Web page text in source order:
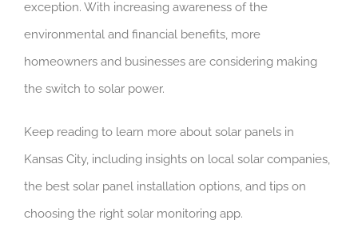
exception. With increasing awareness of the
environmental and financial benefits, more
homeowners and businesses are considering making
the switch to solar power.
Keep reading to learn more about solar panels in
Kansas City, including insights on local solar companies,
the best solar panel installation options, and tips on
choosing the right solar monitoring app.